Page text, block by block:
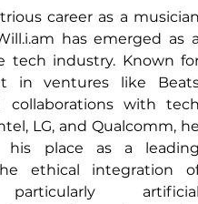
career as a
has emerged as a
tech industry. Known
in ventures like
collaborations with tech
LG, and Qualcomm, he
his place as a leading
ethical integration
artificial